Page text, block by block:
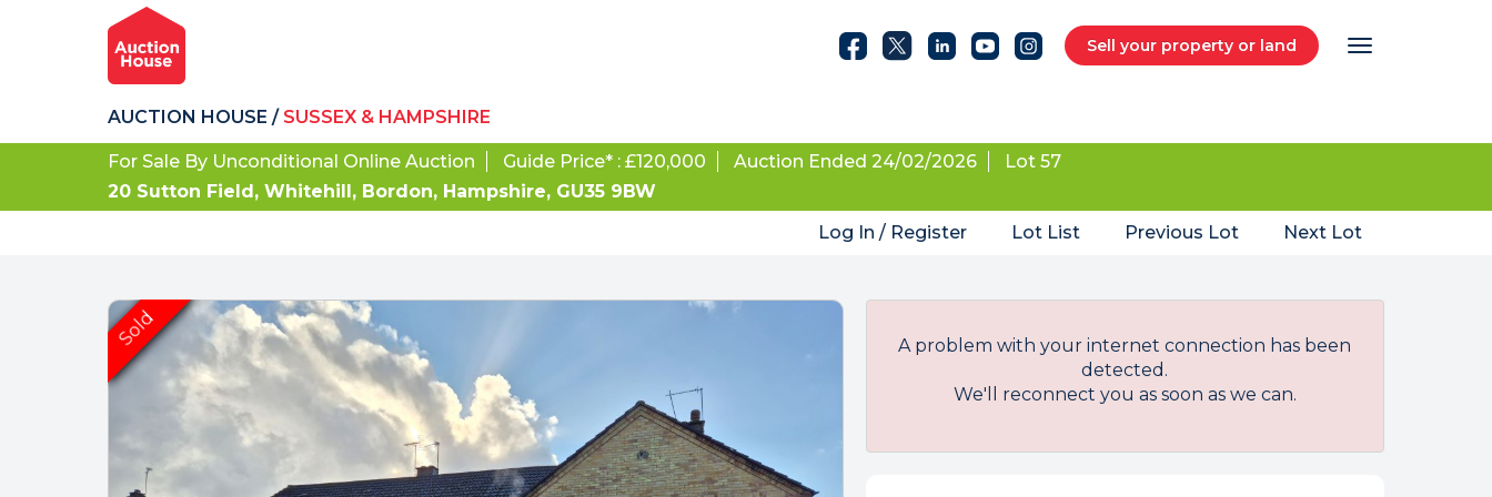
Sell your property or land
AUCTION HOUSE /SUSSEX & HAMPSHIRE
For Sale By Unconditional Online Auction Guide Price* : £120,000 Auction Ended 24/02/2026
Lot 57
20 Sutton Field, Whitehill, Bordon, Hampshire, GU35 9BW
Log In / Register
Lot List Previous Lot Next Lot
A problem with your internet connection has been
detected.
We'll reconnect you as soon as we can.